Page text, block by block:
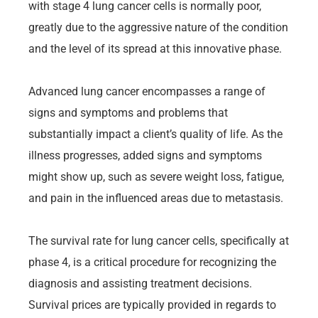
with stage 4 lung cancer cells is normally poor,
greatly due to the aggressive nature of the condition
and the level of its spread at this innovative phase.
Advanced lung cancer encompasses a range of
signs and symptoms and problems that
substantially impact a client’s quality of life. As the
illness progresses, added signs and symptoms
might show up, such as severe weight loss, fatigue,
and pain in the influenced areas due to metastasis.
The survival rate for lung cancer cells, specifically at
phase 4, is a critical procedure for recognizing the
diagnosis and assisting treatment decisions.
Survival prices are typically provided in regards to